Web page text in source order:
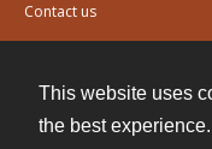
This website uses
the best experience.
Contact us